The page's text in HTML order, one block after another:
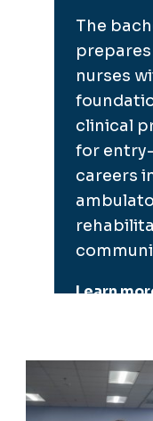
The
nurses
clinical
for
careers
Learn